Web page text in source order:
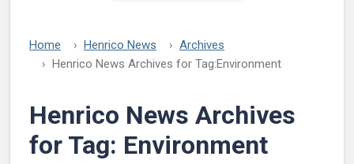
Home Henrico News
Archives
Henrico News Archives for Tag:Environment
Henrico News Archives
for Tag: Environment